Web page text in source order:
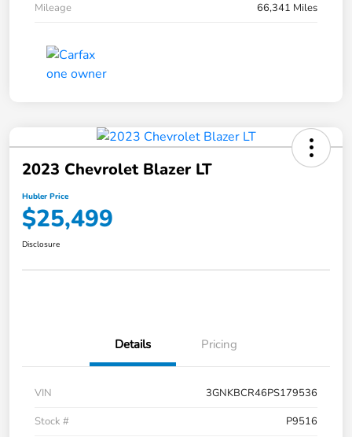
Mileage
66,341 Miles
2023 Chevrolet Blazer LT
Hubler Price
$25,499
Disclosure
Details Pricing
VIN
3GNKBCR46PS179536
Stock #
P9516